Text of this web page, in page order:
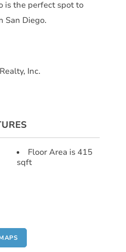
is the perfect spot to
San Diego.
Inc.
Floor Area is 415
sqft